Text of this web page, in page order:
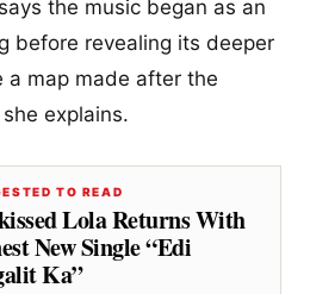
the music began as an
before revealing its deeper
a map made after the
explains.
TO READ
Lola Returns With
New Single “Edi
Ka”